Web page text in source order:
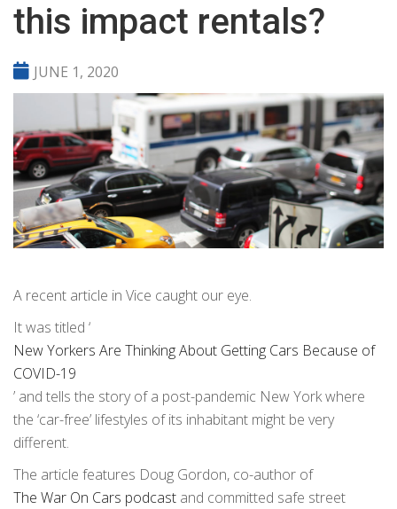
this impact rentals?
JUNE 1, 2020
A recent article in Vice caught our eye.
It was titled ‘
New Yorkers Are Thinking About Getting Cars Because of
COVID-19
’ and tells the story of a post-pandemic New York where
the ‘car-free’ lifestyles of its inhabitant might be very
different.
The article features Doug Gordon, co-author of
The War On Cars podcast and committed safe street